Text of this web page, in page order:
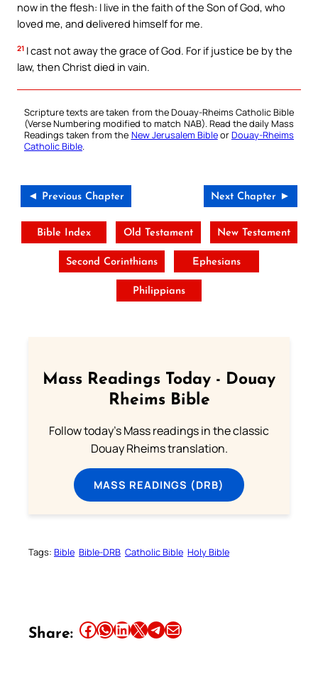
now in the flesh: I live in the faith of the Son of God, who
loved me, and delivered himself for me.
21 I cast not away the grace of God. For if justice be by the
law, then Christ died in vain.
Scripture texts are taken from the Douay-Rheims Catholic Bible
(Verse Numbering modified to match NAB). Read the daily Mass
Readings taken from the New Jerusalem BibleorDouay-Rheims
Catholic Bible.
◄ Previous Chapter Next Chapter ►
Bible Index Old Testament New Testament
Second Corinthians Ephesians
Philippians
Mass Readings Today - Douay
Rheims Bible
Follow today's Mass readings in the classic
Douay Rheims translation.
MASS READINGS (DRB)
Tags: Bible Bible-DRB Catholic Bible Holy Bible
Share: Share this article on Facebook Share this article on WhatsApp Share this article on LinkedIn Share this article on X Share this article on TelegramEmail this Article